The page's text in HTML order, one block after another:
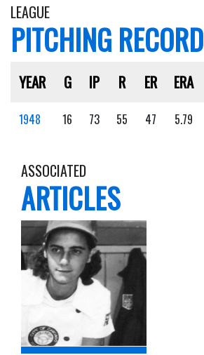
LEAGUE
PITCHING RECORD
YEAR G IP R ER ERA
1948 16 73 55 47 5.79
ASSOCIATED
ARTICLES